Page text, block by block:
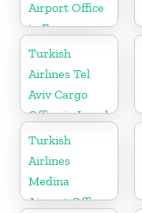
Airport Office
in Europe
Turkish
Airlines Tel
Aviv Cargo
Office in Israel
Turkish
Airlines
Medina
Airport Office